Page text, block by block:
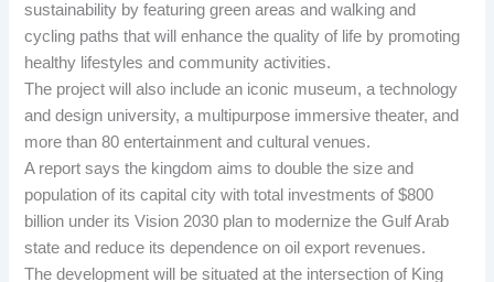
sustainability by featuring green areas and walking and
cycling paths that will enhance the quality of life by promoting
healthy lifestyles and community activities.
The project will also include an iconic museum, a technology
and design university, a multipurpose immersive theater, and
more than 80 entertainment and cultural venues.
A report says the kingdom aims to double the size and
population of its capital city with total investments of $800
billion under its Vision 2030 plan to modernize the Gulf Arab
state and reduce its dependence on oil export revenues.
The development will be situated at the intersection of King